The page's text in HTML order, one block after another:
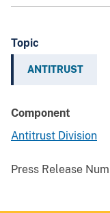
Topic
ANTITRUST
Component
Antitrust Division
Press Release